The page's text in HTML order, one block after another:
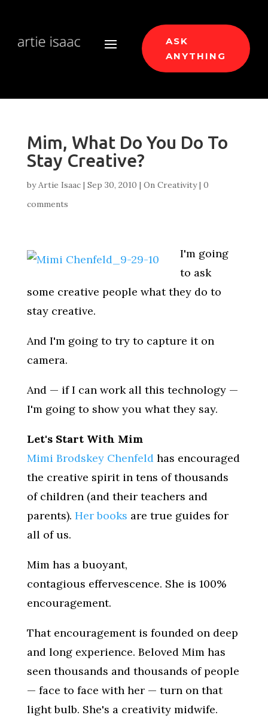
ASK
ANYTHING
Mim, What Do You Do To
Stay Creative?
byArtie Isaac| Sep 30, 2010 | On Creativity| 0
comments
I'm going
to ask
some creative people what they do to
stay creative.
And I'm going to try to capture it on
camera.
And — if I can work all this technology —
I'm going to show you what they say.
Let's Start With Mim
Mimi Brodskey Chenfeldhas encouraged
the creative spirit in tens of thousands
of children (and their teachers and
parents). Her books are true guides for
all of us.
Mim has a buoyant,
contagious effervescence. She is 100%
encouragement.
That encouragement is founded on deep
and long experience. Beloved Mim has
seen thousands and thousands of people
— face to face with her — turn on that
light bulb. She's a creativity midwife.